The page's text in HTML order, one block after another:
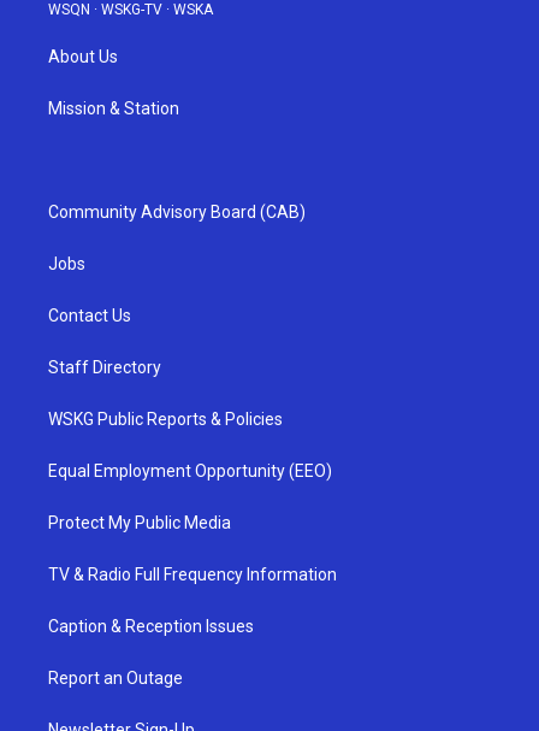
WSQN · WSKG-TV · WSKA
About Us
Mission & Station
Community Advisory Board (CAB)
Jobs
Contact Us
Staff Directory
WSKG Public Reports & Policies
Equal Employment Opportunity (EEO)
Protect My Public Media
TV & Radio Full Frequency Information
Caption & Reception Issues
Report an Outage